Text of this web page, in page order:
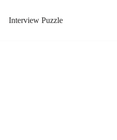
Interview Puzzle